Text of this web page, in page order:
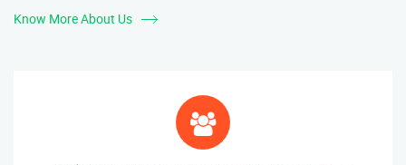
Know More About Us